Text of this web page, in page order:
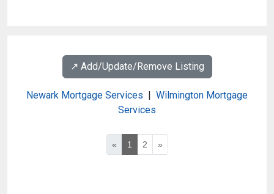
↗️ Add/Update/Remove Listing
Newark Mortgage Services | Wilmington Mortgage
Services
« 1 2 »